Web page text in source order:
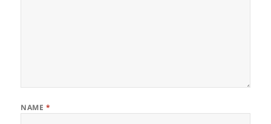
NAME *